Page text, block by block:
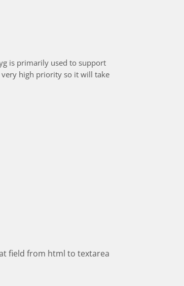
is primarily used to support
high priority so it will take
field from html to textarea